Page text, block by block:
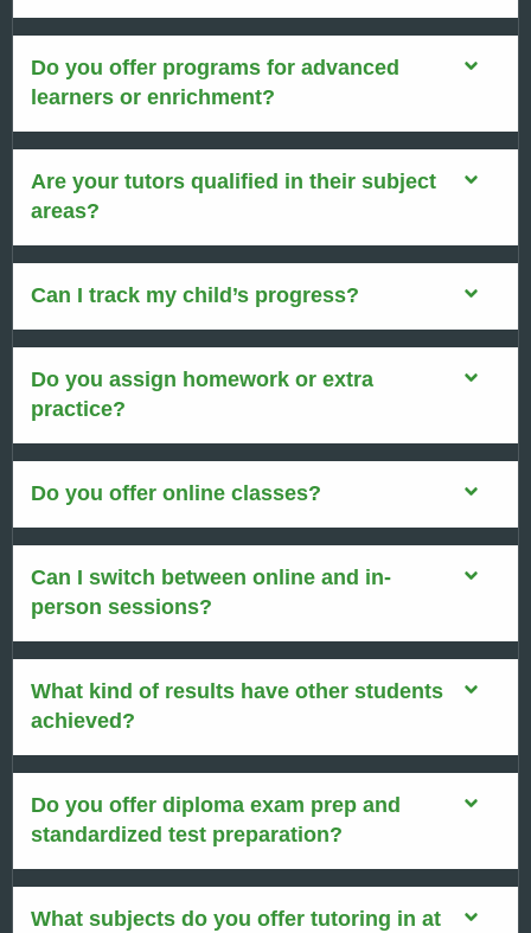
Do you offer programs for advanced
learners or enrichment?
Are your tutors qualified in their subject
areas?
Can I track my child’s progress?
Do you assign homework or extra
practice?
Do you offer online classes?
Can I switch between online and in-
person sessions?
What kind of results have other students
achieved?
Do you offer diploma exam prep and
standardized test preparation?
What subjects do you offer tutoring in at